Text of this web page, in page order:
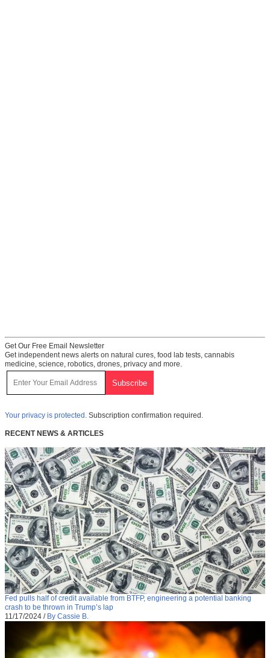
Get Our Free Email Newsletter
Get independent news alerts on natural cures, food lab tests, cannabis
medicine, science, robotics, drones, privacy and more.
Your privacy is protected. Subscription confirmation required.
RECENT NEWS & ARTICLES
Fed pulls half of credit available from BTFP, engineering a potential banking
crash to be thrown in Trump’s lap
11/17/2024 / By Cassie B.